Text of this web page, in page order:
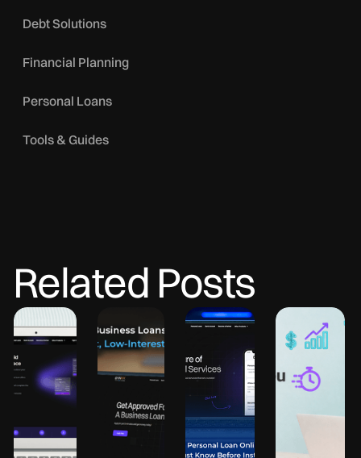
Debt Solutions
Financial Planning
Personal Loans
Tools & Guides
Related Posts